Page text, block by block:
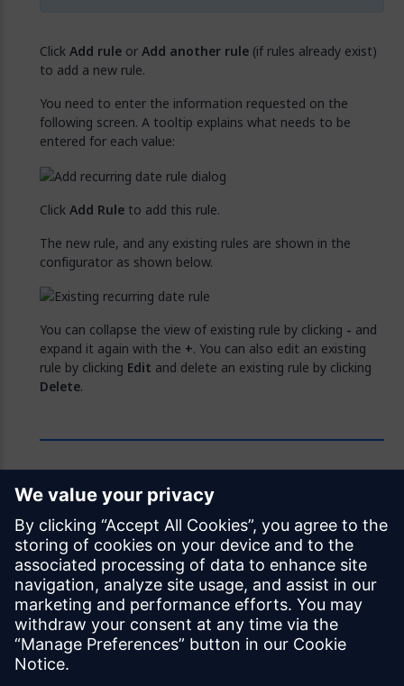
ClickAdd rule orAdd another rule (if rules already exist)
to add a new rule.
You need to enter the information requested on the
following screen. A tooltip explains what needs to be
entered for each value:
ClickAdd Rule to add this rule.
The new rule, and any existing rules are shown in the
configurator as shown below.
You can collapse the view of existing rule by clicking - and
expand it again with the +. You can also edit an existing
rule by clicking Edit and delete an existing rule by clicking
Delete.
Feedback
Was this page helpful?
Yes No